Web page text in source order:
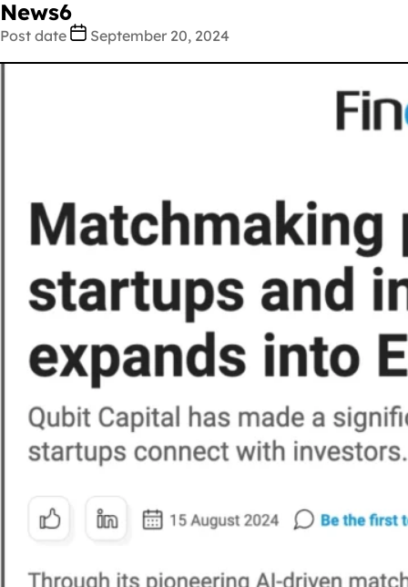
News6
Post date September 20, 2024